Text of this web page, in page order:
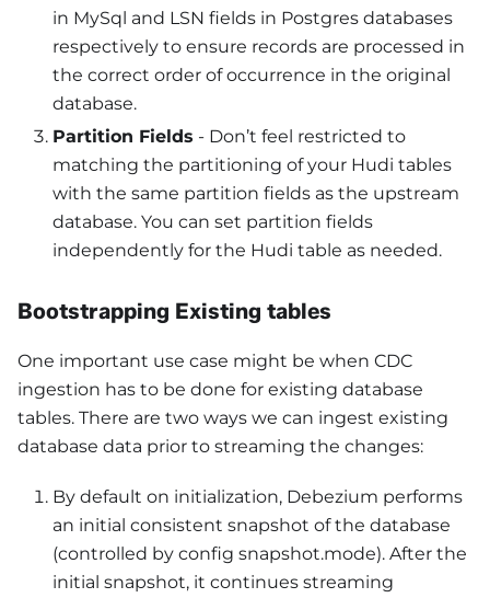
in MySql and LSN fields in Postgres databases
respectively to ensure records are processed in
the correct order of occurrence in the original
database.
Partition Fields - Don’t feel restricted to
matching the partitioning of your Hudi tables
with the same partition fields as the upstream
database. You can set partition fields
independently for the Hudi table as needed.
Bootstrapping Existing tables
One important use case might be when CDC
ingestion has to be done for existing database
tables. There are two ways we can ingest existing
database data prior to streaming the changes:
By default on initialization, Debezium performs
an initial consistent snapshot of the database
(controlled by config snapshot.mode). After the
initial snapshot, it continues streaming